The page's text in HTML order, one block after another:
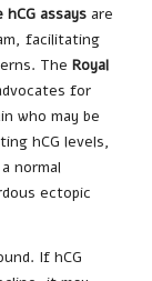
assays are
facilitating
The Royal
for
who may be
hCG levels,
normal
ectopic
If hCG